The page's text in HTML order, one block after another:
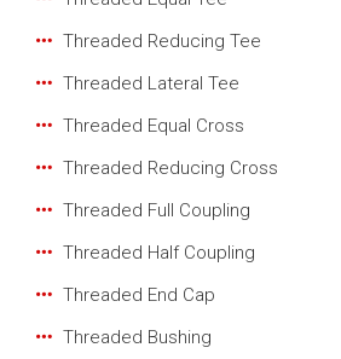
Threaded Reducing Tee
Threaded Lateral Tee
Threaded Equal Cross
Threaded Reducing Cross
Threaded Full Coupling
Threaded Half Coupling
Threaded End Cap
Threaded Bushing